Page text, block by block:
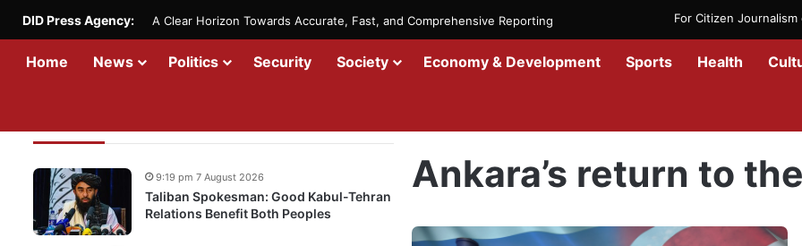
For Citizen
DID Press Agency: A Clear Horizon Towards Accurate, Fast, and Comprehensive Reporting
Home News Politics Security Society Economy & Development Sports Health
Ankara’s return to
Taliban Spokesman: Good Kabul-Tehran
Relations Benefit Both Peoples
9:19 pm 7 August 2026